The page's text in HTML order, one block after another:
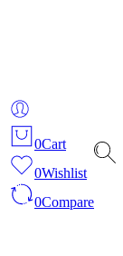
0Cart
0Wishlist
0Compare